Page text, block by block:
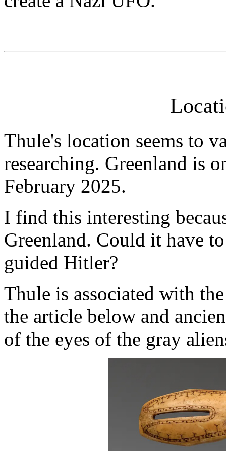
Thule's location seems to
researching. Greenland is
February 2025.
I find this interesting
Greenland. Could it have
guided Hitler?
Thule is associated with
the article below and
of the eyes of the gray